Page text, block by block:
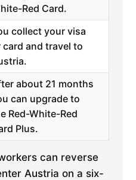
Red Card.
collect your visa
card and travel to
about 21 months
can upgrade to
Red-White-Red
Plus.
can reverse
Austria on a six-